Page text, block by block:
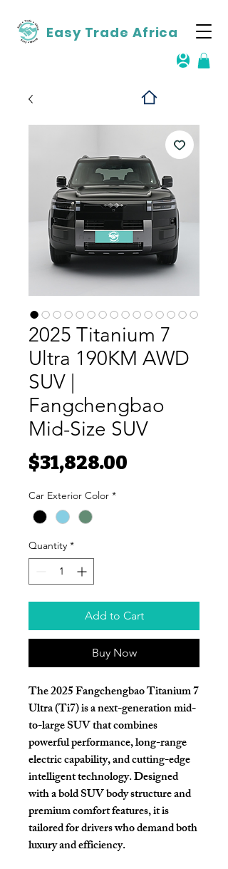
Easy Trade Africa
2025 Titanium 7
Ultra 190KM AWD
SUV |
Fangchengbao
Mid-Size SUV
$31,828.00
Car Exterior Color *
Quantity *
Add to Cart
Buy Now
The2025 Fangchengbao Titanium 7
Ultra (Ti7)is a next-generationmid-
to-large SUVthat combines
powerful performance, long-range
electric capability, and cutting-edge
intelligent technology. Designed
with a bold SUV body structure and
premium comfort features, it is
tailored for drivers who demand both
luxury and efficiency.